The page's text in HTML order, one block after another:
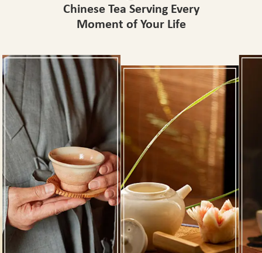
Chinese Tea Serving Every
Moment of Your Life